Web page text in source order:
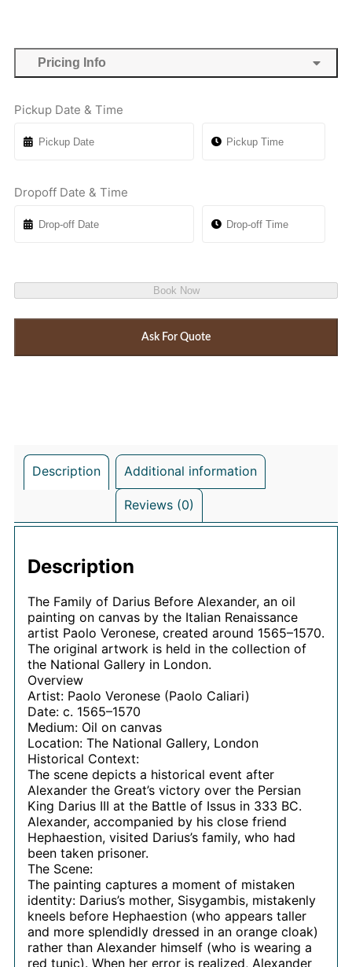
Pricing Info
Pickup Date & Time
Dropoff Date & Time
Book Now
Ask For Quote
Description Additional information
Reviews (0)
Description
The Family of Darius Before Alexander, an oil
painting on canvas by the Italian Renaissance
artist Paolo Veronese, created around 1565–1570.
The original artwork is held in the collection of
the National Gallery in London.
Overview
Artist: Paolo Veronese (Paolo Caliari)
Date: c. 1565–1570
Medium: Oil on canvas
Location: The National Gallery, London
Historical Context:
The scene depicts a historical event after
Alexander the Great’s victory over the Persian
King Darius III at the Battle of Issus in 333 BC.
Alexander, accompanied by his close friend
Hephaestion, visited Darius’s family, who had
been taken prisoner.
The Scene:
The painting captures a moment of mistaken
identity: Darius’s mother, Sisygambis, mistakenly
kneels before Hephaestion (who appears taller
and more splendidly dressed in an orange cloak)
rather than Alexander himself (who is wearing a
red tunic). When her error is realized, Alexander